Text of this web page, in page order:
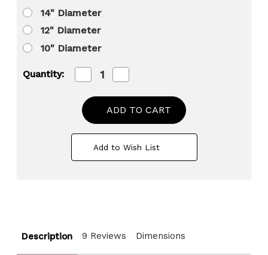
14" Diameter
12" Diameter
10" Diameter
Quantity:
Decrease
Quantity
Barky
Natural
Wood
Slabs
Ornament
Slice
Quantity
Natural
Wood
Slabs
Ornament
Slice
Add to Wish List
Description 9 Reviews Dimensions